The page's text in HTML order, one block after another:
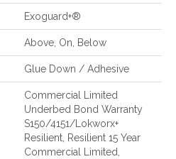
Exoguard+®
Above, On, Below
Glue Down / Adhesive
Commercial Limited
Underbed Bond Warranty
S150/4151/Lokworx+
Resilient, Resilient 15 Year
Commercial Limited,